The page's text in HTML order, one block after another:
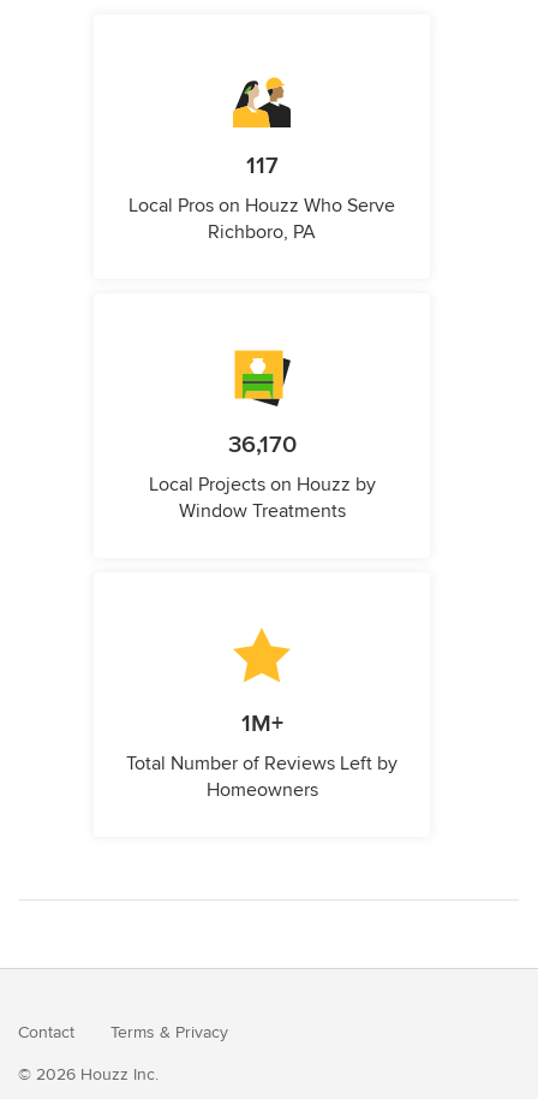
117
Local Pros on Houzz Who Serve
Richboro, PA
36,170
Local Projects on Houzz by
Window Treatments
1M+
Total Number of Reviews Left by
Homeowners
Contact Terms & Privacy
© 2026 Houzz Inc.